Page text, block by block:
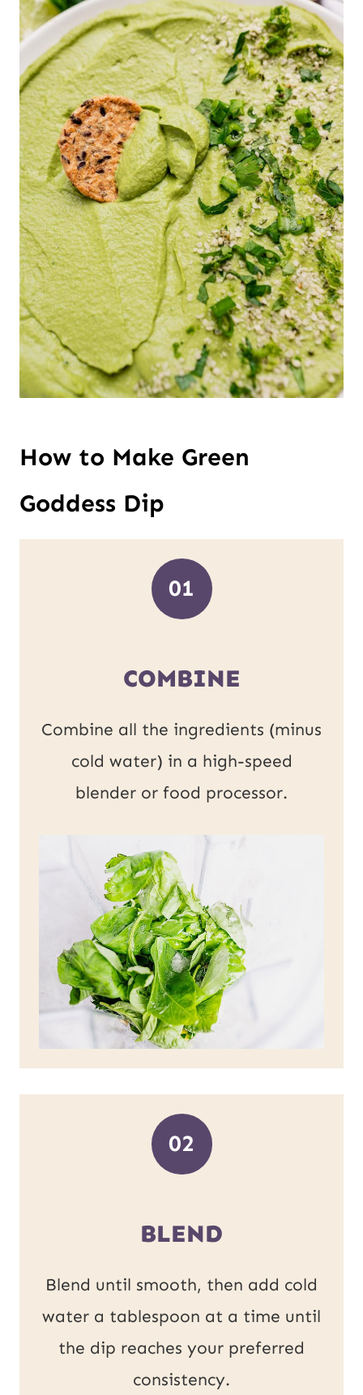
How to Make Green
Goddess Dip
01
COMBINE
Combine all the ingredients (minus
cold water) in a high-speed
blender or food processor.
02
BLEND
Blend until smooth, then add cold
water a tablespoon at a time until
the dip reaches your preferred
consistency.